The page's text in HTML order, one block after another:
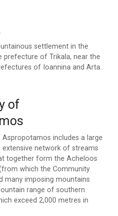
settlement in the
prefecture of Trikala, near the
of Ioannina and Arta.
of
includes a large
network of streams
together form the Acheloos
which the Community
many imposing mountains
range of southern
exceed 2,000 metres in